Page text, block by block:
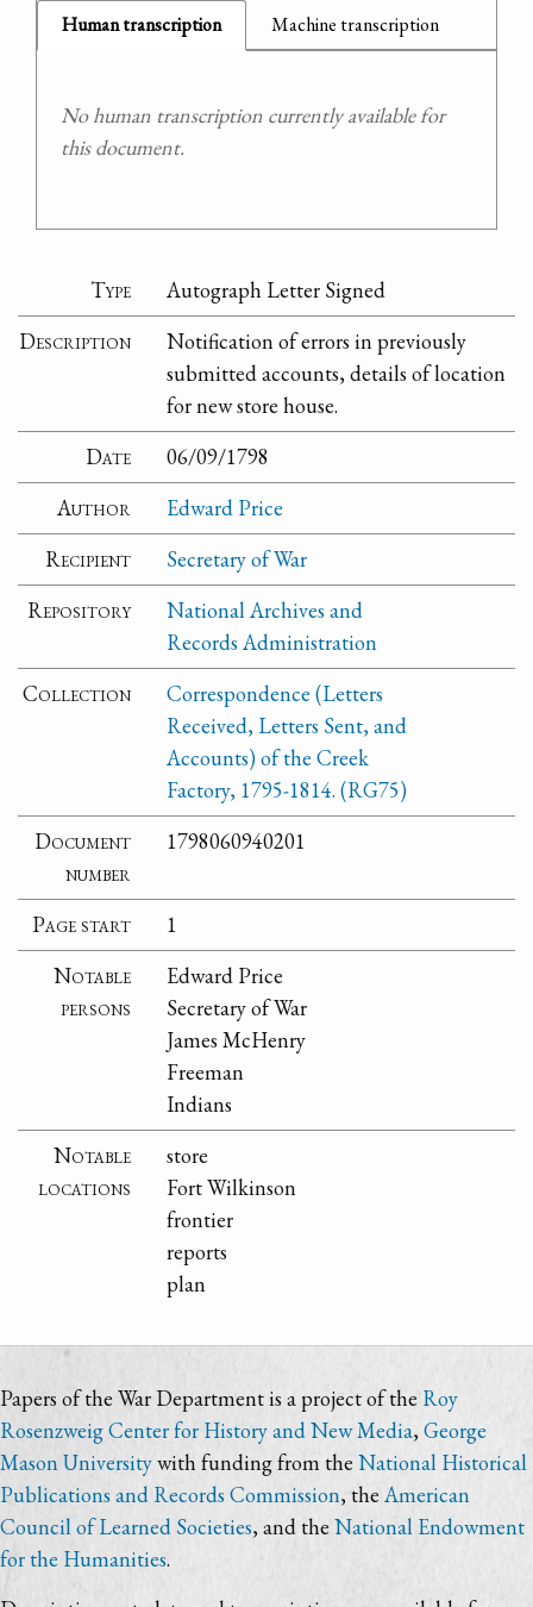
Human transcription Machine transcription
No human transcription currently available for
this document.
Type
Autograph Letter Signed
Description
Notification of errors in previously
submitted accounts, details of location
for new store house.
Date
06/09/1798
Author
Edward Price
Recipient
Secretary of War
Repository
National Archives and
Records Administration
Collection
Correspondence (Letters
Received, Letters Sent, and
Accounts) of the Creek
Factory, 1795-1814. (RG75)
Document
number
1798060940201
Page start
1
Notable
persons
Edward Price
Secretary of War
James McHenry
Freeman
Indians
Notable
locations
store
Fort Wilkinson
frontier
reports
plan
Papers of the War Department is a project of the Roy
Rosenzweig Center for History and New Media,George
Mason Universitywith funding from the National Historical
Publications and Records Commission, theAmerican
Council of Learned Societies, and theNational Endowment
for the Humanities.